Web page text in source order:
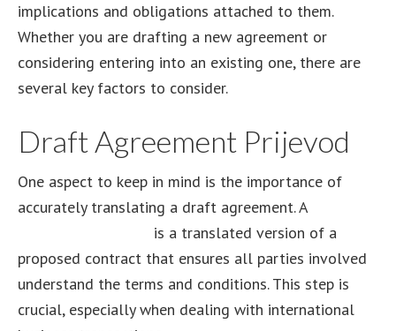
implications and obligations attached to them.
Whether you are drafting a new agreement or
considering entering into an existing one, there are
several key factors to consider.
Draft Agreement Prijevod
One aspect to keep in mind is the importance of
accurately translating a draft agreement. A
is a translated version of a
proposed contract that ensures all parties involved
understand the terms and conditions. This step is
crucial, especially when dealing with international